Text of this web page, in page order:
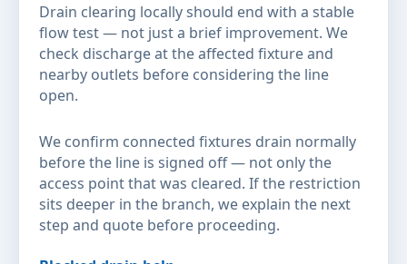
Drain clearing locally should end with a stable
flow test — not just a brief improvement. We
check discharge at the affected fixture and
nearby outlets before considering the line
open.
We confirm connected fixtures drain normally
before the line is signed off — not only the
access point that was cleared. If the restriction
sits deeper in the branch, we explain the next
step and quote before proceeding.